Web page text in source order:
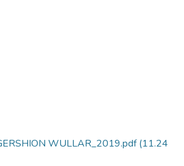
WULLAR_2019.pdf(11.24